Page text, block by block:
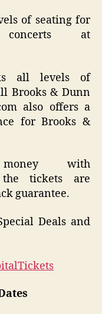
of seating for
at
all levels of
Brooks & Dunn
also offers a
for Brooks &
with
the tickets are
guarantee.
Deals and